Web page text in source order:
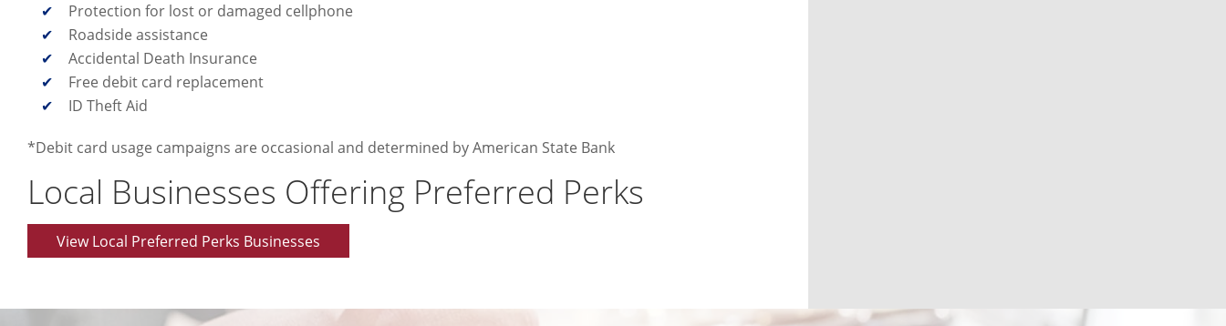
Protection for lost or damaged cellphone
Roadside assistance
Accidental Death Insurance
Free debit card replacement
ID Theft Aid
*Debit card usage campaigns are occasional and determined by American State Bank
Local Businesses Offering Preferred Perks
View Local Preferred Perks Businesses